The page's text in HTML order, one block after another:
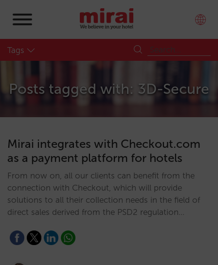
Tags
Posts tagged with: 3D-Secure
Mirai integrates with Checkout.com
as a payment platform for hotels
From now on, all our clients can benefit from the
connection with Checkout, which will provide
solutions to all their collection needs in the field of
direct sales derived from the PSD2 regulation…